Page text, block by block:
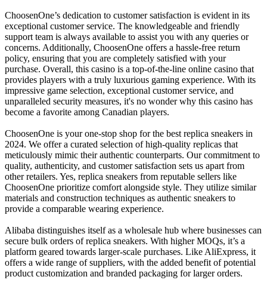
ChoosenOne’s dedication to customer satisfaction is evident in its
exceptional customer service. The knowledgeable and friendly
support team is always available to assist you with any queries or
concerns. Additionally, ChoosenOne offers a hassle-free return
policy, ensuring that you are completely satisfied with your
purchase. Overall, this casino is a top-of-the-line online casino that
provides players with a truly luxurious gaming experience. With its
impressive game selection, exceptional customer service, and
unparalleled security measures, it's no wonder why this casino has
become a favorite among Canadian players.
ChoosenOne is your one-stop shop for the best replica sneakers in
2024. We offer a curated selection of high-quality replicas that
meticulously mimic their authentic counterparts. Our commitment to
quality, authenticity, and customer satisfaction sets us apart from
other retailers. Yes, replica sneakers from reputable sellers like
ChoosenOne prioritize comfort alongside style. They utilize similar
materials and construction techniques as authentic sneakers to
provide a comparable wearing experience.
Alibaba distinguishes itself as a wholesale hub where businesses can
secure bulk orders of replica sneakers. With higher MOQs, it’s a
platform geared towards larger-scale purchases. Like AliExpress, it
offers a wide range of suppliers, with the added benefit of potential
product customization and branded packaging for larger orders.